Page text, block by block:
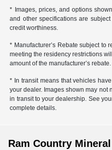
* Images, prices, and options
and other specifications are
credit worthiness.
* Manufacturer’s Rebate subject to
meeting the residency restrictions
amount of the manufacturer’s rebate.
* In transit means that vehicles
your dealer. Images shown may not
in transit to your dealership. See
complete details.
Ram Country